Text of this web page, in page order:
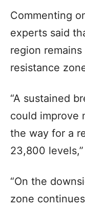
Commenting
experts said
region
resistance
“A sustained
could improve
the way for a
23,800
“On the
zone